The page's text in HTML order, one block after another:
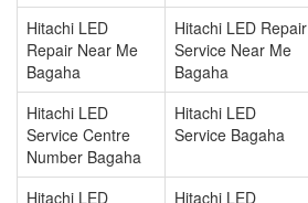
Hitachi LED
Repair Near Me
Bagaha
Hitachi LED Repair
Service Near Me
Bagaha
Hitachi LED
Service Centre
Number Bagaha
Hitachi LED
Service Bagaha
Hitachi LED
Hitachi LED